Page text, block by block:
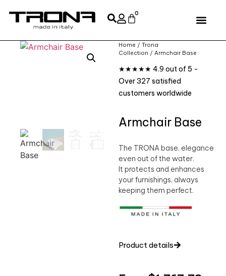
0
Home / Trona
Collection / Armchair Base
★★★★★ 4.9 out of 5 -
Over 327 satisfied
customers worldwide
Armchair Base
The TRONA base, elegance
even out of the water.
It protects and enhances
your furnishings, always
keeping them perfect.
Product details